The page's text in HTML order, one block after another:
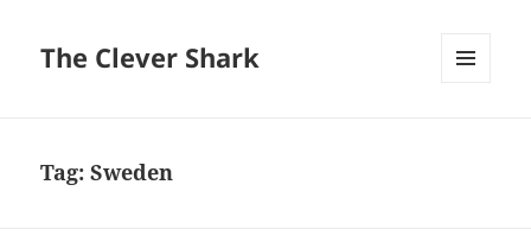
The Clever Shark
Tag:Sweden